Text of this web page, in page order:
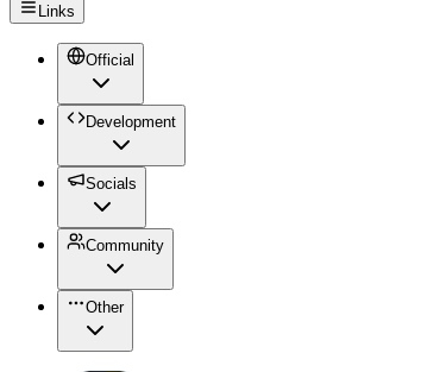
Links
Official
Development
Socials
Community
Other